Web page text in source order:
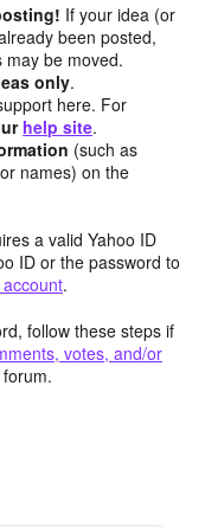
If your idea (or
been posted,
may be moved.
only.
here. For
help site.
(such as
names) on the
a valid Yahoo ID
ID or the password to
.
follow these steps if
votes, and/or